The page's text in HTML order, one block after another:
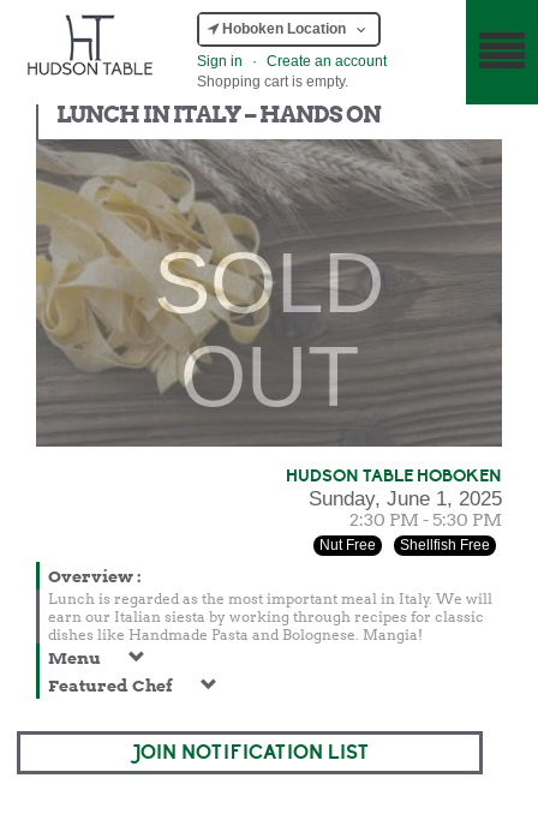
Hoboken Location
Sign in
·
Create an account
Shopping cart is empty.
LUNCH IN ITALY – HANDS ON
SOLD
OUT
HUDSON TABLE HOBOKEN
Sunday, June 1, 2025
2:30 PM - 5:30 PM
Nut Free Shellfish Free
Overview:
Lunch is regarded as the most important meal in Italy. We will
earn our Italian siesta by working through recipes for classic
dishes like Handmade Pasta and Bolognese. Mangia!
Menu
Featured Chef
JOIN NOTIFICATION LIST